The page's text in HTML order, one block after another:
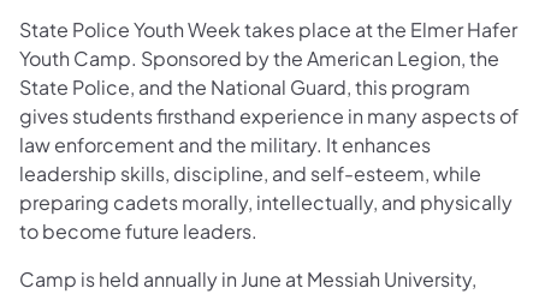
State Police Youth Week takes place at the Elmer Hafer
Youth Camp. Sponsored by the American Legion, the
State Police, and the National Guard, this program
gives students firsthand experience in many aspects of
law enforcement and the military. It enhances
leadership skills, discipline, and self-esteem, while
preparing cadets morally, intellectually, and physically
to become future leaders.
Camp is held annually in June at Messiah University,